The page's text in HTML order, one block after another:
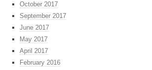
October 2017
September 2017
June 2017
May 2017
April 2017
February 2016